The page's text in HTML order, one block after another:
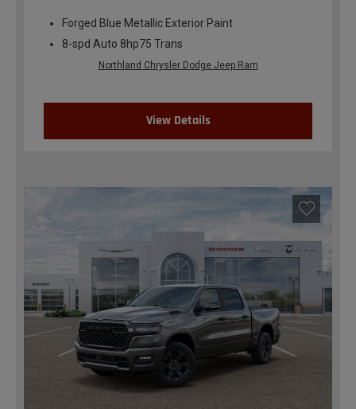
Forged Blue Metallic Exterior Paint
8-spd Auto 8hp75 Trans
Northland Chrysler Dodge Jeep Ram
View Details